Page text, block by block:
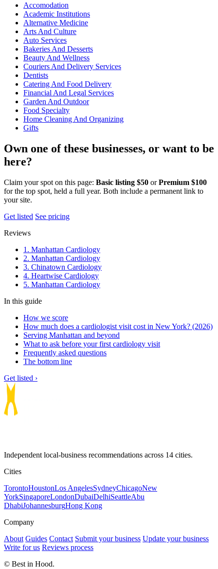
Accomodation
Academic Institutions
Alternative Medicine
Arts And Culture
Auto Services
Bakeries And Desserts
Beauty And Wellness
Couriers And Delivery Services
Dentists
Catering And Food Delivery
Financial And Legal Services
Garden And Outdoor
Food Specialty
Home Cleaning And Organizing
Gifts
Own one of these businesses, or want to be
here?
Claim your spot on this page: Basic listing $50 orPremium $100
for the top spot, held a full year. Both include a permanent link to
your site.
Get listed See pricing
Reviews
1. Manhattan Cardiology
2. Manhattan Cardiology
3. Chinatown Cardiology
4. Heartwise Cardiology
5. Manhattan Cardiology
In this guide
How we score
How much does a cardiologist visit cost in New York? (2026)
Serving Manhattan and beyond
What to ask before your first cardiology visit
Frequently asked questions
The bottom line
Get listed ›
Independent local-business recommendations across 14 cities.
Cities
TorontoHoustonLos AngelesSydneyChicagoNew
YorkSingaporeLondonDubaiDelhiSeattleAbu
DhabiJohannesburgHong Kong
Company
About Guides Contact Submit your business Update your business
Write for us Reviews process
© Best in Hood.